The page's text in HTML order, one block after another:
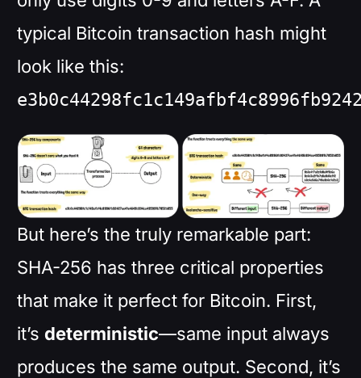
typical Bitcoin transaction hash might
look like this:
But here’s the truly remarkable part:
SHA-256 has three critical properties
that make it perfect for Bitcoin. First,
it’s deterministic—same input always
produces the same output. Second, it’s